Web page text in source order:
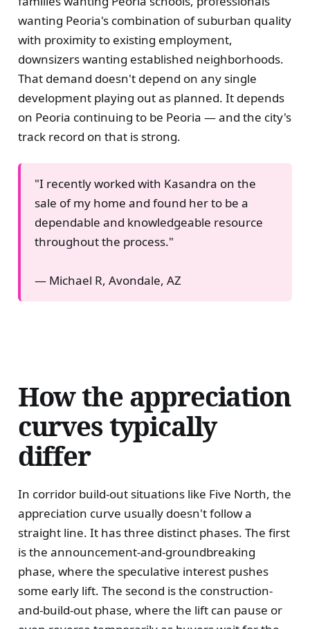
wanting Peoria's combination of suburban quality
with proximity to existing employment,
downsizers wanting established neighborhoods.
That demand doesn't depend on any single
development playing out as planned. It depends
on Peoria continuing to be Peoria — and the city's
track record on that is strong.
"I recently worked with Kasandra on the
sale of my home and found her to be a
dependable and knowledgeable resource
throughout the process."
— Michael R, Avondale, AZ
How the appreciation
curves typically
differ
In corridor build-out situations like Five North, the
appreciation curve usually doesn't follow a
straight line. It has three distinct phases. The first
is the announcement-and-groundbreaking
phase, where the speculative interest pushes
some early lift. The second is the construction-
and-build-out phase, where the lift can pause or